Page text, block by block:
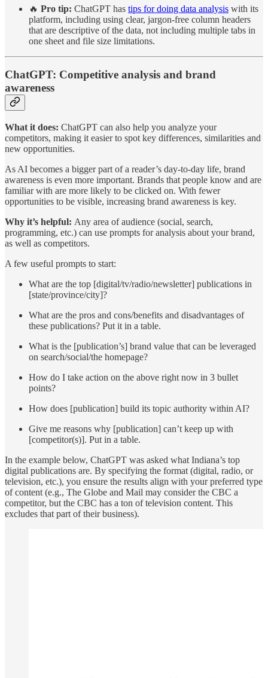
🔥 Pro tip: ChatGPT has tips for doing data analysis with its
platform, including using clear, jargon-free column headers
that are descriptive of the data, not including multiple tabs in
one sheet and file size limitations.
ChatGPT: Competitive analysis and brand
awareness
What it does: ChatGPT can also help you analyze your
competitors, making it easier to spot key differences, similarities and
new opportunities.
As AI becomes a bigger part of a reader’s day-to-day life, brand
awareness is even more important. Brands that people know and are
familiar with are more likely to be clicked on. With fewer
opportunities to be visible, increasing brand awareness is key.
Why it’s helpful: Any area of audience (social, search,
programming, etc.) can use prompts for analysis about your brand,
as well as competitors.
A few useful prompts to start:
What are the top [digital/tv/radio/newsletter] publications in
[state/province/city]?
What are the pros and cons/benefits and disadvantages of
these publications? Put it in a table.
What is the [publication’s] brand value that can be leveraged
on search/social/the homepage?
How do I take action on the above right now in 3 bullet
points?
How does [publication] build its topic authority within AI?
Give me reasons why [publication] can’t keep up with
[competitor(s)]. Put in a table.
In the example below, ChatGPT was asked what Indiana’s top
digital publications are. By specifying the format (digital, radio, or
television, etc.), you ensure the results align with your preferred type
of content (e.g., The Globe and Mail may consider the CBC a
competitor, but the CBC has a ton of television content. This
excludes that part of their business).